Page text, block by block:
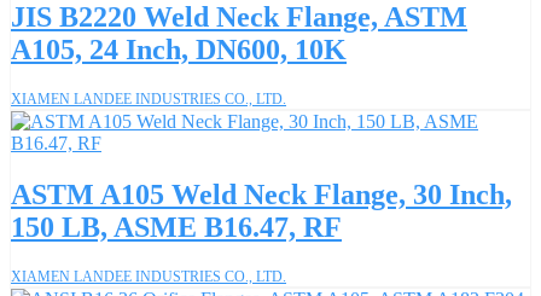
JIS B2220 Weld Neck Flange, ASTM
A105, 24 Inch, DN600, 10K
XIAMEN LANDEE INDUSTRIES CO., LTD.
ASTM A105 Weld Neck Flange, 30 Inch,
150 LB, ASME B16.47, RF
XIAMEN LANDEE INDUSTRIES CO., LTD.